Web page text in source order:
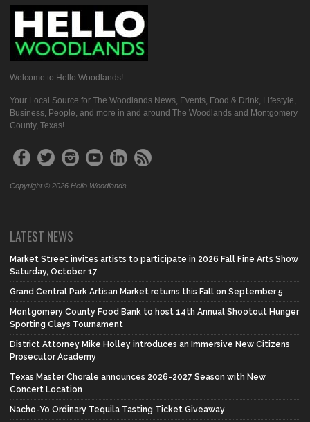
Welcome to Hello Woodlands!
Your Local Source for The Woodlands News, Events, Food & Drink, Lifestyle,
Business, People, and more in and around The Woodlands and Montgomery
County, Texas!
Copyright © 2026 Hello Woodlands
LATEST NEWS
Market Street invites artists to participate in 2026 Fall Fine Arts Show
Saturday, October 17
Grand Central Park Artisan Market returns this Fall on September 5
Montgomery County Food Bank to host 14th Annual Shootout Hunger
Sporting Clays Tournament
District Attorney Mike Holley introduces an Immersive New Citizens
Prosecutor Academy
Texas Master Chorale announces 2026-2027 Season with New
Concert Location
Nacho-Yo Ordinary Tequila Tasting Ticket Giveaway